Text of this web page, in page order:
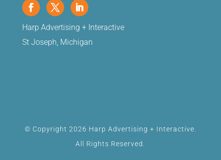
Harp Advertising + Interactive
St Joseph, Michigan
© Copyright 2026 Harp Advertising + Interactive.
All Rights Reserved.